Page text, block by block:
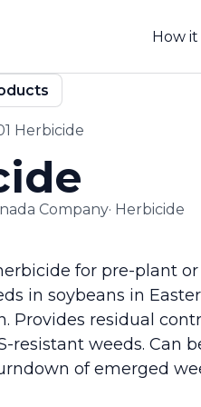
How
Herbicide
Company· Herbicide
for pre-plant
in soybeans in
Provides residual
resistant weeds. Can
of emerged